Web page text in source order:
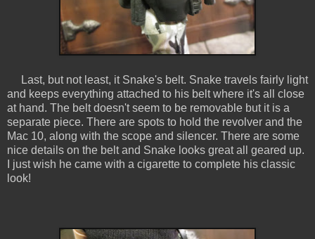
Last, but not least, it Snake's belt. Snake travels fairly light
and keeps everything attached to his belt where it's all close
at hand. The belt doesn't seem to be removable but it is a
separate piece. There are spots to hold the revolver and the
Mac 10, along with the scope and silencer. There are some
nice details on the belt and Snake looks great all geared up.
I just wish he came with a cigarette to complete his classic
look!